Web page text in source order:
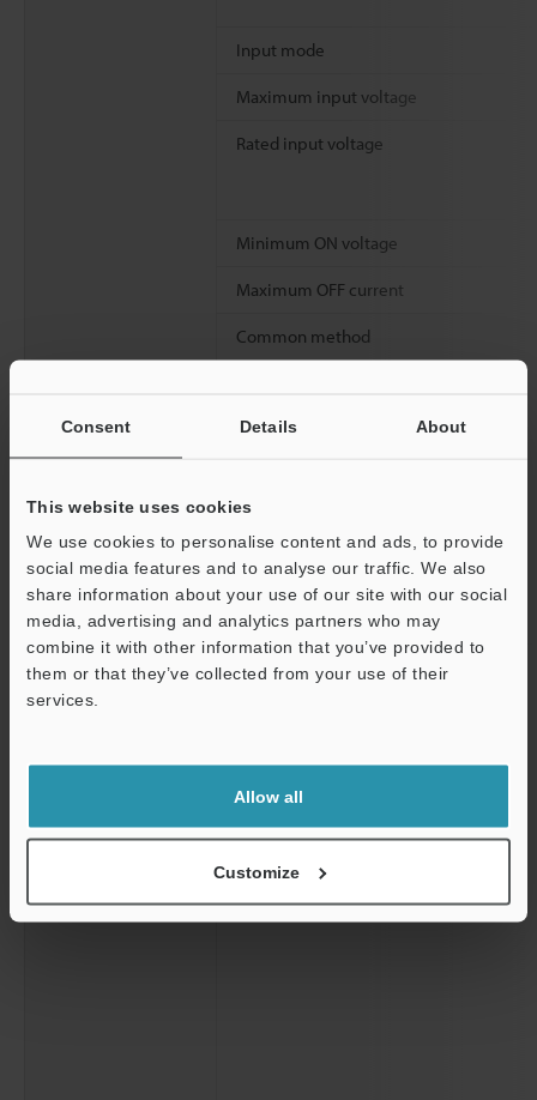
Consent Details About
This website uses cookies
We use cookies to personalise content and ads, to provide
social media features and to analyse our traffic. We also
share information about your use of our site with our social
media, advertising and analytics partners who may
combine it with other information that you’ve provided to
them or that they’ve collected from your use of their
services.
Allow all
Customize
Input mode
Maximum input voltage
Rated input voltage
Minimum ON voltage
Maximum OFF current
Common method
Input time constant